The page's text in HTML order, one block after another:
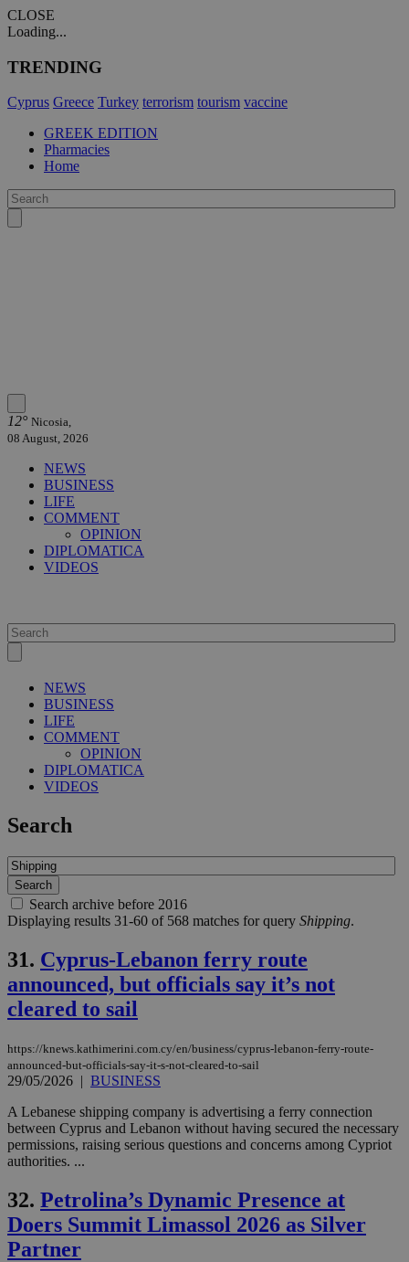
CLOSE
Loading...
TRENDING
Cyprus Greece Turkey terrorism tourism vaccine
GREEK EDITION
Pharmacies
Home
12° Nicosia,
08 August, 2026
NEWS
BUSINESS
LIFE
COMMENT
OPINION
DIPLOMATICA
VIDEOS
NEWS
BUSINESS
LIFE
COMMENT
OPINION
DIPLOMATICA
VIDEOS
Search
Search archive before 2016
Displaying results 31-60 of 568 matches for query Shipping.
31. Cyprus-Lebanon ferry route
announced, but officials say it’s not
cleared to sail
https://knews.kathimerini.com.cy/en/business/cyprus-lebanon-ferry-route-
announced-but-officials-say-it-s-not-cleared-to-sail
29/05/2026 | BUSINESS
A Lebanese shipping company is advertising a ferry connection
between Cyprus and Lebanon without having secured the necessary
permissions, raising serious questions and concerns among Cypriot
authorities. ...
32. Petrolina’s Dynamic Presence at
Doers Summit Limassol 2026 as Silver
Partner